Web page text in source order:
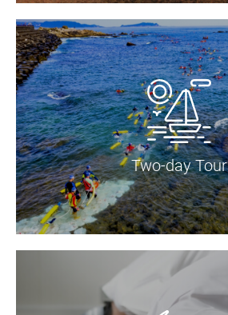
Two-day Tour